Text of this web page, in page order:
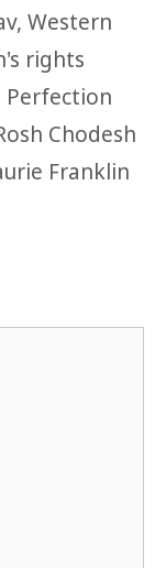
, Western
rights
Perfection
Chodesh
Franklin